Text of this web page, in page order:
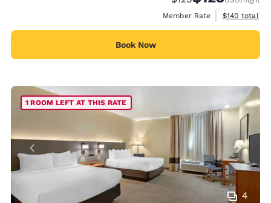
Member Rate
View
$140 total
Book Now
4
1 ROOM LEFT AT THIS RATE